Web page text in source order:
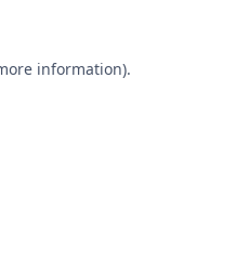
information).